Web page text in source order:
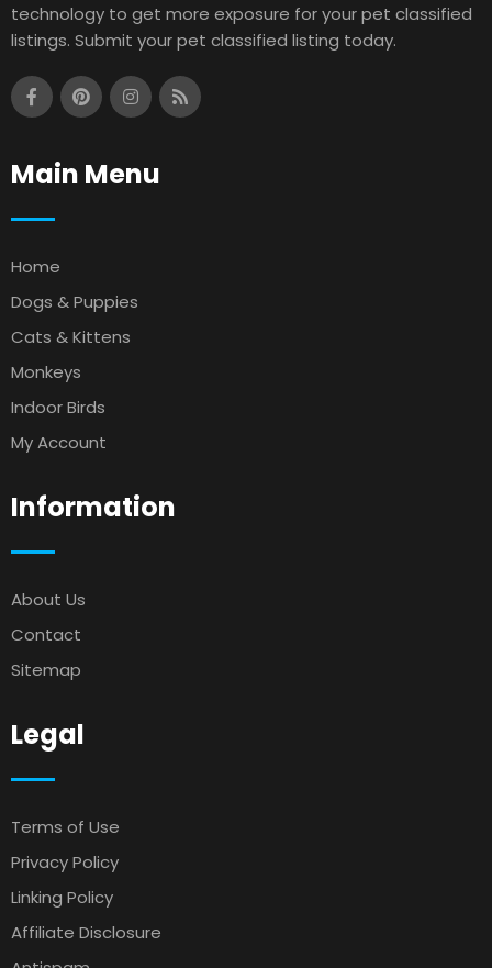
technology to get more exposure for your pet classified
listings. Submit your pet classified listing today.
Main Menu
Home
Dogs & Puppies
Cats & Kittens
Monkeys
Indoor Birds
My Account
Information
About Us
Contact
Sitemap
Legal
Terms of Use
Privacy Policy
Linking Policy
Affiliate Disclosure